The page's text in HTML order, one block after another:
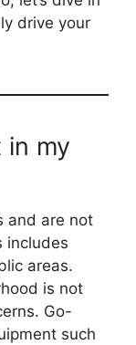
drive your
in my
and are not
includes
areas.
is not
Go-
such